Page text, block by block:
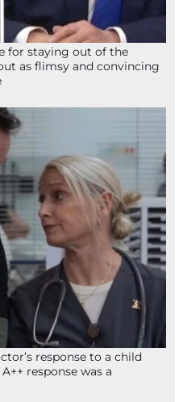
for staying out of the
as flimsy and convincing
response to a child
response was a